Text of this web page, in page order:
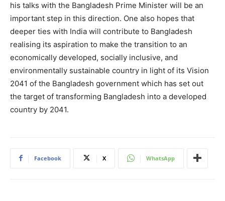
his talks with the Bangladesh Prime Minister will be an
important step in this direction. One also hopes that
deeper ties with India will contribute to Bangladesh
realising its aspiration to make the transition to an
economically developed, socially inclusive, and
environmentally sustainable country in light of its Vision
2041 of the Bangladesh government which has set out
the target of transforming Bangladesh into a developed
country by 2041.
Facebook X WhatsApp